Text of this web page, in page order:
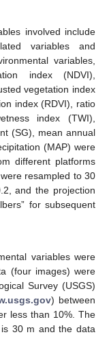
involved include
variables and
variables,
index (NDVI),
vegetation index
index (RDVI), ratio
index (TWI),
(SG), mean annual
(MAP) were
different platforms
resampled to 30
and the projection
for subsequent
variables were
(four images) were
Survey (USGS)
) between
less than 10%. The
30 m and the data